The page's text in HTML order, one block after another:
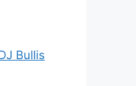
Bullis